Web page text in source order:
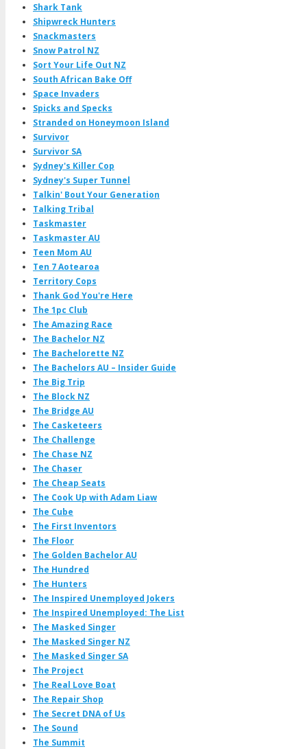
Shark Tank
Shipwreck Hunters
Snackmasters
Snow Patrol NZ
Sort Your Life Out NZ
South African Bake Off
Space Invaders
Spicks and Specks
Stranded on Honeymoon Island
Survivor
Survivor SA
Sydney's Killer Cop
Sydney's Super Tunnel
Talkin' Bout Your Generation
Talking Tribal
Taskmaster
Taskmaster AU
Teen Mom AU
Ten 7 Aotearoa
Territory Cops
Thank God You're Here
The 1pc Club
The Amazing Race
The Bachelor NZ
The Bachelorette NZ
The Bachelors AU – Insider Guide
The Big Trip
The Block NZ
The Bridge AU
The Casketeers
The Challenge
The Chase NZ
The Chaser
The Cheap Seats
The Cook Up with Adam Liaw
The Cube
The First Inventors
The Floor
The Golden Bachelor AU
The Hundred
The Hunters
The Inspired Unemployed Jokers
The Inspired Unemployed: The List
The Masked Singer
The Masked Singer NZ
The Masked Singer SA
The Project
The Real Love Boat
The Repair Shop
The Secret DNA of Us
The Sound
The Summit